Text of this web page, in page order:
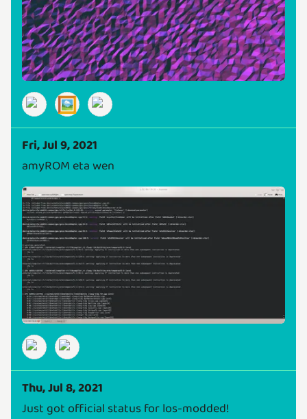
🖼️
Fri, Jul 9, 2021
amyROM eta wen
Thu, Jul 8, 2021
Just got official status for los-modded!